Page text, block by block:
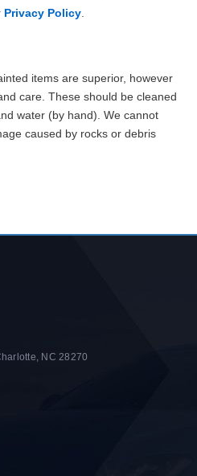
Privacy Policy
items are superior, however
care. These should be cleaned
water (by hand). We cannot
caused by rocks or debris
NC 28270